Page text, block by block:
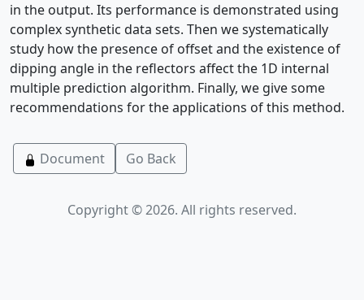
in the output. Its performance is demonstrated using
complex synthetic data sets. Then we systematically
study how the presence of offset and the existence of
dipping angle in the reflectors affect the 1D internal
multiple prediction algorithm. Finally, we give some
recommendations for the applications of this method.
Document Go Back
Copyright © 2026. All rights reserved.